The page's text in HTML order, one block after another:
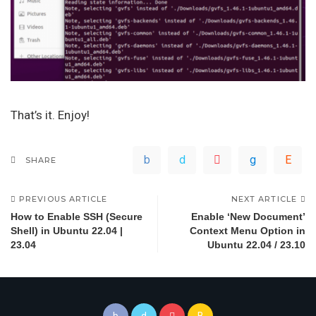
That’s it. Enjoy!
SHARE
PREVIOUS ARTICLE
How to Enable SSH (Secure
Shell) in Ubuntu 22.04 |
23.04
NEXT ARTICLE
Enable ‘New Document’
Context Menu Option in
Ubuntu 22.04 / 23.10